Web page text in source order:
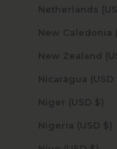
Niger (USD $)
Nigeria (USD $)